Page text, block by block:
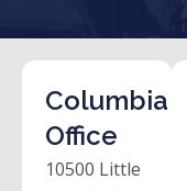
Columbia
Office
10500 Little